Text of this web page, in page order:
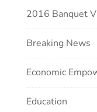
2016 Banquet
Breaking News
Economic
Education